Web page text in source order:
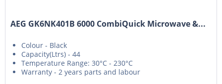
AEG GK6NK401B 6000 CombiQuick Microwave &...
Colour - Black
Capacity(Ltrs) - 44
Temperature Range: 30°C - 230°C
Warranty - 2 years parts and labour